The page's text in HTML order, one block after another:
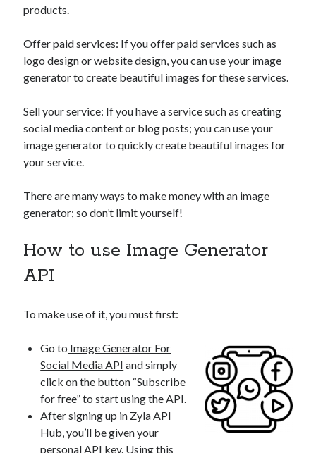
products.
Offer paid services: If you offer paid services such as
logo design or website design, you can use your image
generator to create beautiful images for these services.
Sell your service: If you have a service such as creating
social media content or blog posts; you can use your
image generator to quickly create beautiful images for
your service.
There are many ways to make money with an image
generator; so don’t limit yourself!
How to use Image Generator
API
To make use of it, you must first:
Go to Image Generator For
Social Media API and simply
click on the button “Subscribe
for free” to start using the API.
After signing up in Zyla API
Hub, you’ll be given your
personal API key. Using this